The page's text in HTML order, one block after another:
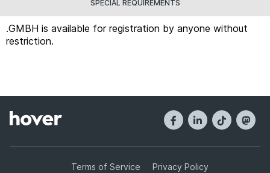
SPECIAL REQUIREMENTS
.GMBH is available for registration by anyone without
restriction.
Terms of Service Privacy Policy